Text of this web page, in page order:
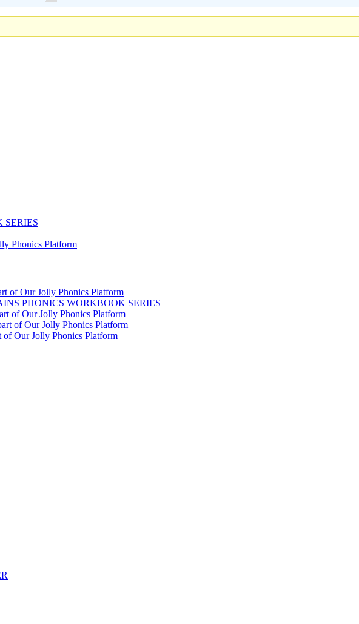
SERIES
Phonics Platform
of Our Jolly Phonics Platform
PHONICS WORKBOOK SERIES
of Our Jolly Phonics Platform
of Our Jolly Phonics Platform
of Our Jolly Phonics Platform